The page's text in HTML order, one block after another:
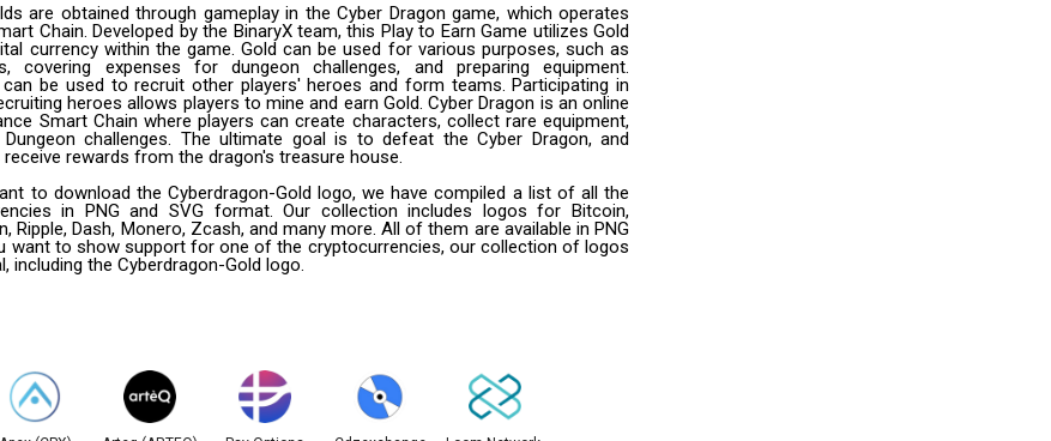
are obtained through gameplay in the Cyber Dragon game, which operates
Chain. Developed by the BinaryX team, this Play to Earn Game utilizes Gold
currency within the game. Gold can be used for various purposes, such as
covering expenses for dungeon challenges, and preparing equipment.
can be used to recruit other players' heroes and form teams. Participating in
heroes allows players to mine and earn Gold. Cyber Dragon is an online
Smart Chain where players can create characters, collect rare equipment,
challenges. The ultimate goal is to defeat the Cyber Dragon, and
rewards from the dragon's treasure house.
to download the Cyberdragon-Gold logo, we have compiled a list of all the
in PNG and SVG format. Our collection includes logos for Bitcoin,
Ripple, Dash, Monero, Zcash, and many more. All of them are available in PNG
want to show support for one of the cryptocurrencies, our collection of logos
including the Cyberdragon-Gold logo.